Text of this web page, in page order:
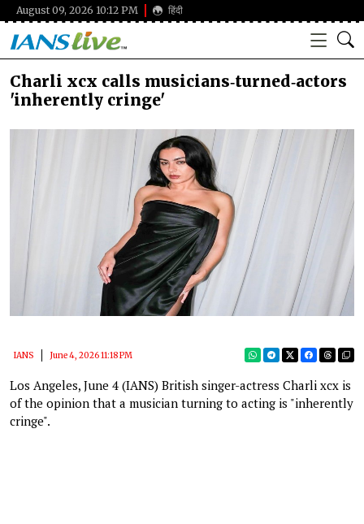
August 09, 2026 10:12 PM हिंदी
Charli xcx calls musicians‑turned‑actors
'inherently cringe'
IANS June 4, 2026 11:18 PM
Los Angeles, June 4 (IANS) British singer-actress Charli xcx is
of the opinion that a musician turning to acting is "inherently
cringe".